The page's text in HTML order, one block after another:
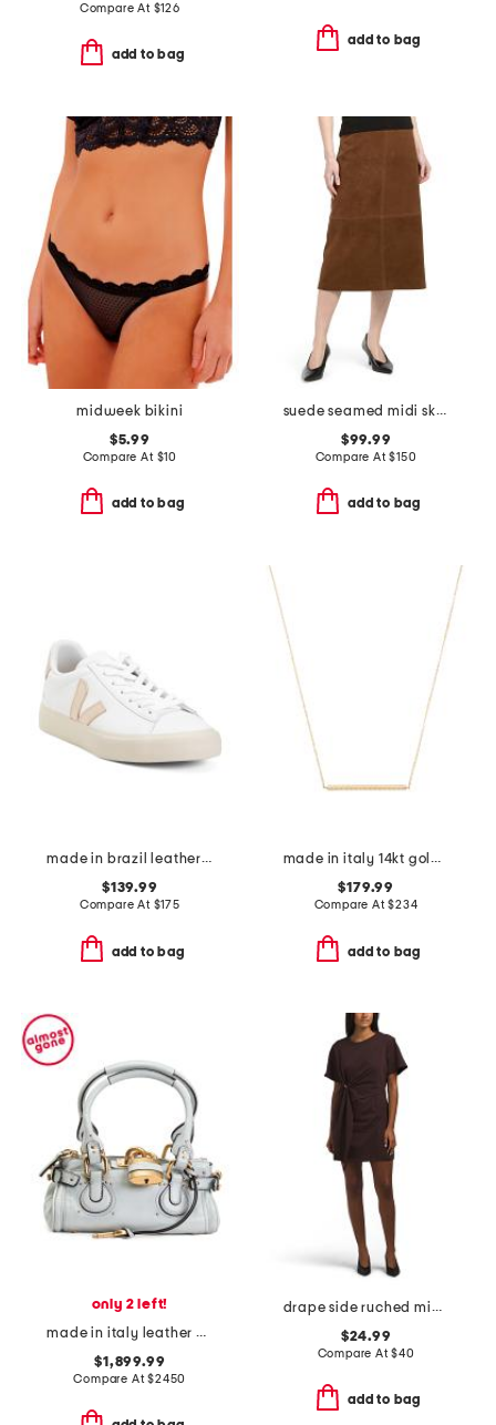
Compare At $126
add to bag
add to bag
midweek bikini
$5.99
Compare At $10
add to bag
suede seamed midi skirt
$99.99
Compare At$150
add to bag
made in brazil leather campo sneakers
$139.99
Compare At $175
add to bag
made in italy 14kt gold rope bar necklace
$179.99
Compare At$234
add to bag
only 2 left!
made in italy leather grained small paddington shoulder bag
$1,899.99
Compare At$2450
drape side ruched mini dress
$24.99
Compare At$40
add to bag